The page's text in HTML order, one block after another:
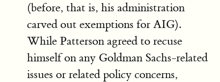
(before, that is, his administration
carved out exemptions for AIG).
While Patterson agreed to recuse
himself on any Goldman Sachs-related
issues or related policy concerns,